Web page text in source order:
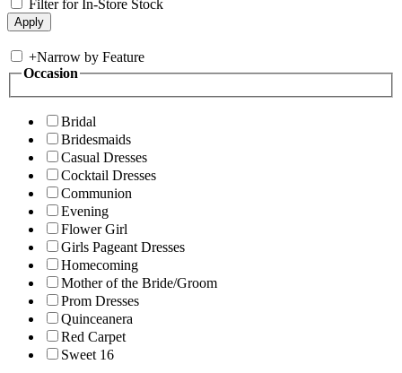
Filter for In-Store Stock
+Narrow by Feature
Occasion
Bridal
Bridesmaids
Casual Dresses
Cocktail Dresses
Communion
Evening
Flower Girl
Girls Pageant Dresses
Homecoming
Mother of the Bride/Groom
Prom Dresses
Quinceanera
Red Carpet
Sweet 16